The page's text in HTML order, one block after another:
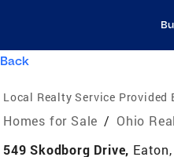
Back
Local Realty Service Provided
Homes for Sale / Ohio
549 Skodborg Drive,